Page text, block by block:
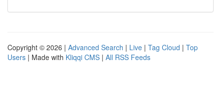
Copyright © 2026 | Advanced Search | Live | Tag Cloud | Top
Users | Made with Kliqqi CMS | All RSS Feeds